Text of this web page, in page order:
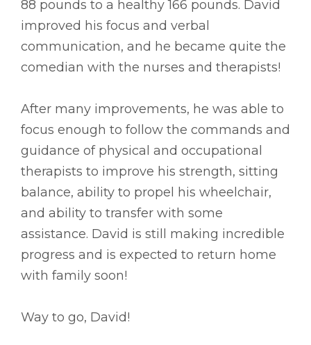
88 pounds to a healthy 166 pounds. David
improved his focus and verbal
communication, and he became quite the
comedian with the nurses and therapists!
After many improvements, he was able to
focus enough to follow the commands and
guidance of physical and occupational
therapists to improve his strength, sitting
balance, ability to propel his wheelchair,
and ability to transfer with some
assistance. David is still making incredible
progress and is expected to return home
with family soon!
Way to go, David!